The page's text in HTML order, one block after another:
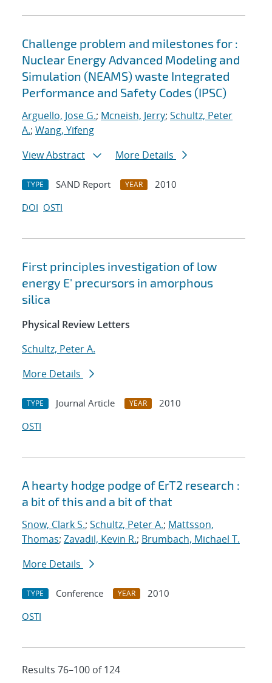
Challenge problem and milestones for :
Nuclear Energy Advanced Modeling and
Simulation (NEAMS) waste Integrated
Performance and Safety Codes (IPSC)
Arguello, Jose G.; Mcneish, Jerry; Schultz, Peter
A.; Wang, Yifeng
View Abstract
More Details
TYPE SAND Report YEAR
2010
DOI OSTI
First principles investigation of low
energy E' precursors in amorphous
silica
Physical Review Letters
Schultz, Peter A.
More Details
TYPE Journal Article YEAR
2010
OSTI
A hearty hodge podge of ErT2 research :
a bit of this and a bit of that
Snow, Clark S.; Schultz, Peter A.; Mattsson,
Thomas; Zavadil, Kevin R.; Brumbach, Michael T.
More Details
TYPE Conference YEAR
2010
OSTI
Results 76–100 of 124